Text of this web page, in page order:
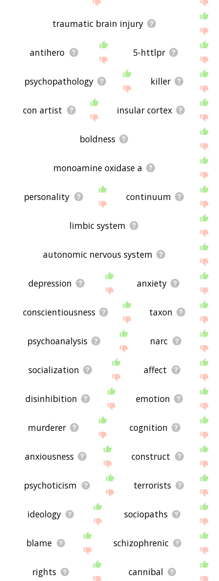
traumatic brain injury
antihero 5-httlpr
psychopathology killer
con artist insular cortex
boldness
monoamine oxidase a
personality continuum
limbic system
autonomic nervous system
depression anxiety
conscientiousness taxon
psychoanalysis narc
socialization affect
disinhibition emotion
murderer cognition
anxiousness construct
psychoticism terrorists
ideology sociopaths
blame schizophrenic
rights cannibal